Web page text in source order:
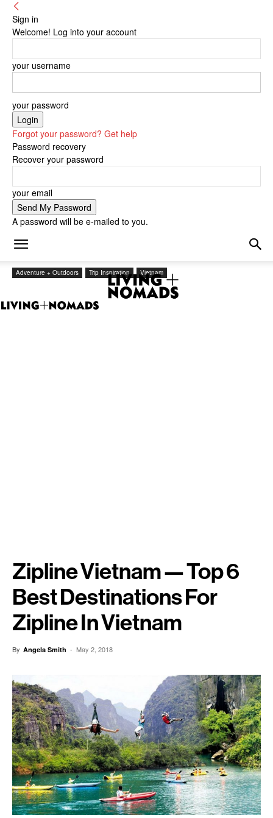
Sign in
Welcome! Log into your account
your username
your password
Forgot your password? Get help
Password recovery
Recover your password
your email
A password will be e-mailed to you.
Adventure + Outdoors Trip Inspiration Vietnam
Zipline Vietnam — Top 6
Best Destinations For
Zipline In Vietnam
By Angela Smith - May 2, 2018